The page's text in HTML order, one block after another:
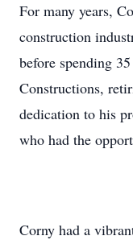
For many years,
construction
before spending
Constructions,
dedication to his
who had the
Corny had a